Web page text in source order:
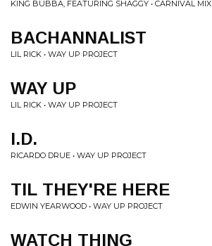
KING BUBBA, FEATURING SHAGGY • CARNIVAL MIX
BACHANNALIST
LIL RICK • WAY UP PROJECT
WAY UP
LIL RICK • WAY UP PROJECT
I.D.
RICARDO DRUE • WAY UP PROJECT
TIL THEY'RE HERE
EDWIN YEARWOOD • WAY UP PROJECT
WATCH THING